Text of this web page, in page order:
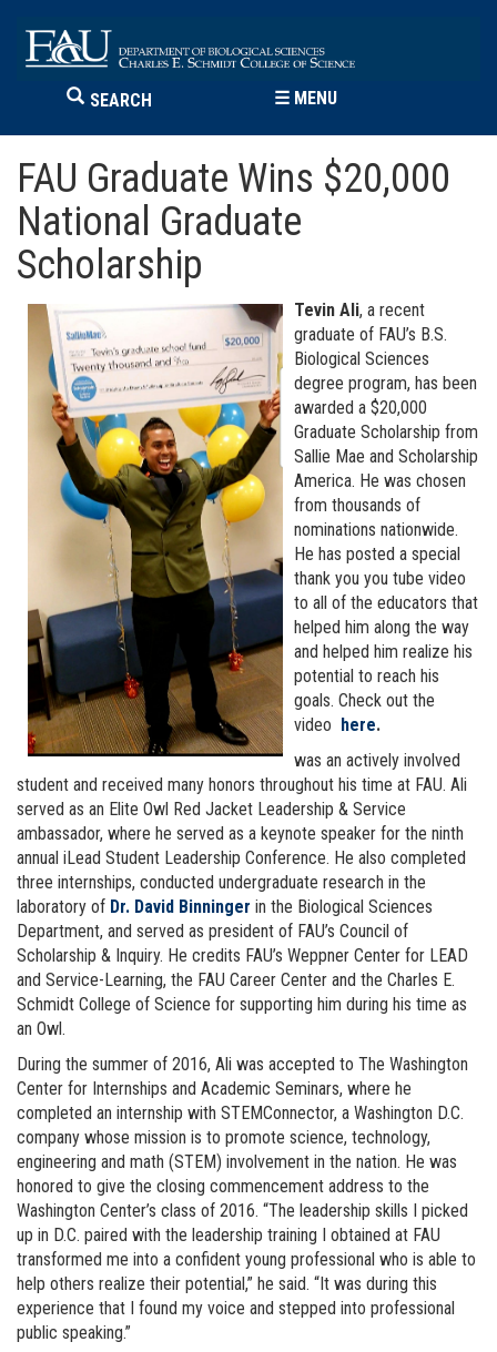
SEARCH ☰ MENU
FAU Graduate Wins $20,000
National Graduate
Scholarship
Tevin Ali, a recent
graduate of FAU’s B.S.
Biological Sciences
degree program, has been
awarded a $20,000
Graduate Scholarship from
Sallie Mae and Scholarship
America. He was chosen
from thousands of
nominations nationwide.
He has posted a special
thank you you tube video
to all of the educators that
helped him along the way
and helped him realize his
potential to reach his
goals. Check out the
video
here.
was an actively involved
student and received many honors throughout his time at FAU. Ali
served as an Elite Owl Red Jacket Leadership & Service
ambassador, where he served as a keynote speaker for the ninth
annual iLead Student Leadership Conference. He also completed
three internships, conducted undergraduate research in the
laboratory of Dr. David Binninger in the Biological Sciences
Department, and served as president of FAU’s Council of
Scholarship & Inquiry. He credits FAU’s Weppner Center for LEAD
and Service-Learning, the FAU Career Center and the Charles E.
Schmidt College of Science for supporting him during his time as
an Owl.
During the summer of 2016, Ali was accepted to The Washington
Center for Internships and Academic Seminars, where he
completed an internship with STEMConnector, a Washington D.C.
company whose mission is to promote science, technology,
engineering and math (STEM) involvement in the nation. He was
honored to give the closing commencement address to the
Washington Center’s class of 2016. “The leadership skills I picked
up in D.C. paired with the leadership training I obtained at FAU
transformed me into a confident young professional who is able to
help others realize their potential,” he said. “It was during this
experience that I found my voice and stepped into professional
public speaking.”